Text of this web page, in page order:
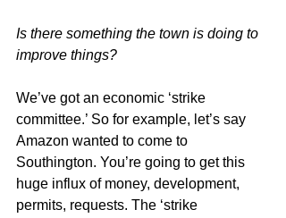
Is there something the town is doing to
improve things?
We’ve got an economic ‘strike
committee.’ So for example, let’s say
Amazon wanted to come to
Southington. You’re going to get this
huge influx of money, development,
permits, requests. The ‘strike